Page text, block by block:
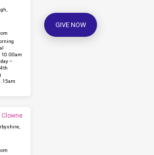
10.00am
–
GIVE NOW